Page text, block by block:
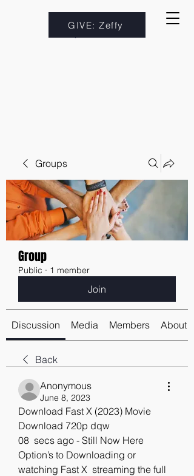
GIVE: Zeffy
Groups
Group
Public · 1 member
Join
Discussion Media Members About
Back
Anonymous
June 8, 2023
Download Fast X (2023) Movie
Download 720p dqw
08  secs ago - Still Now Here
Option’s to Downloading or
watching Fast X  streaming the full